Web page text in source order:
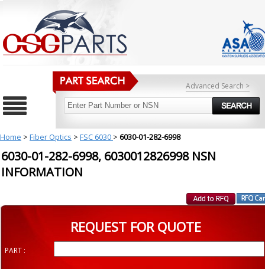
Advanced Search >
Home > Fiber Optics > FSC 6030 > 6030-01-282-6998
6030-01-282-6998, 6030012826998 NSN
INFORMATION
REQUEST FOR QUOTE
PART :